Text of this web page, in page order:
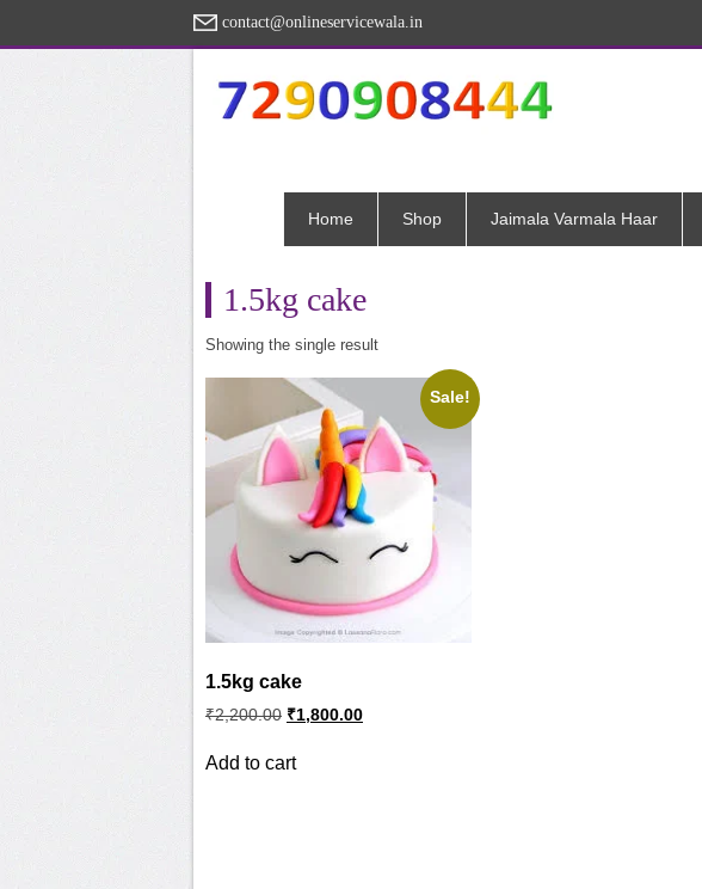
contact@onlineservicewala.in
Home Shop Jaimala Varmala Haar
1.5kg cake
Showing the single result
Sale!
1.5kg cake
₹2,200.00 Original
price
₹2,200.00.
₹1,800.00Current
price
Add to cart